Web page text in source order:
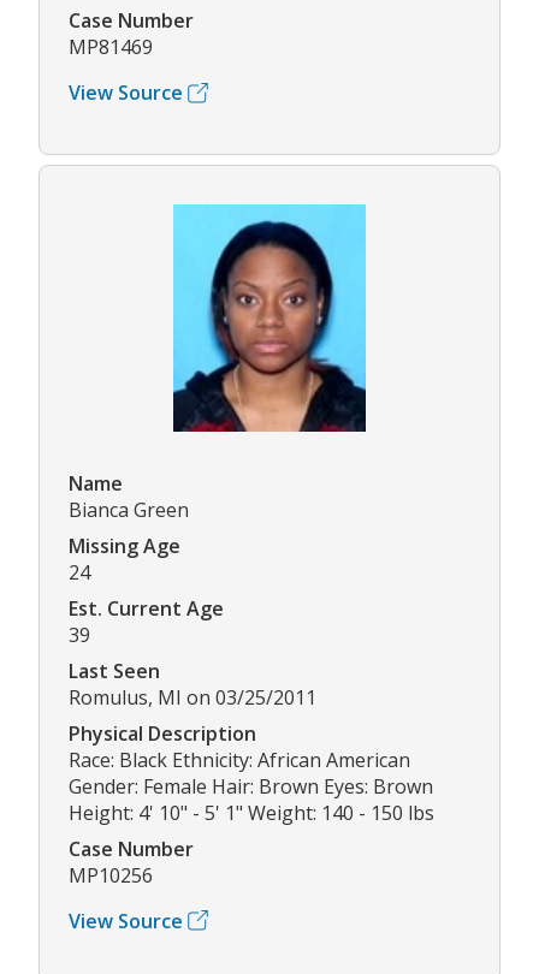
Case Number
MP81469
View Source
Name
Bianca Green
Missing Age
24
Est. Current Age
39
Last Seen
Romulus, MI on 03/25/2011
Physical Description
Race: Black Ethnicity: African American
Gender: Female Hair: Brown Eyes: Brown
Height: 4' 10" - 5' 1" Weight: 140 - 150 lbs
Case Number
MP10256
View Source